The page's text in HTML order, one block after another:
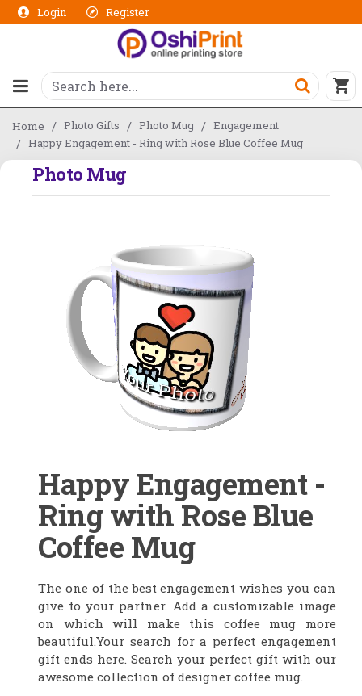
Login Register
Home Photo Gifts Photo Mug
Engagement
Happy Engagement - Ring with Rose Blue Coffee Mug
Photo Mug
Happy Engagement -
Ring with Rose Blue
Coffee Mug
The one of the best engagement wishes you can
give to your partner. Add a customizable image
on which will make this coffee mug more
beautiful.Your search for a perfect engagement
gift ends here. Search your perfect gift with our
awesome collection of designer coffee mug.